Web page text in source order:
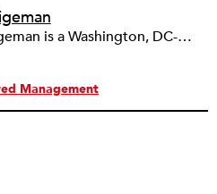
Anne Eigeman is a Washington, DC-based consultant focusing on fund development and communications. Her past work in the education field developing programming for schools and museums informs the current work she does with small education organizations building organizational capacity. A news lover, she enjoys reading and analyzing media coverage both about and beyond the nonprofit sector.
Management